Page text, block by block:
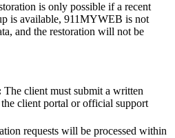
is only possible if a recent
is available, 911MYWEB is not
and the restoration will not be
The client must submit a written
client portal or official support
requests will be processed within